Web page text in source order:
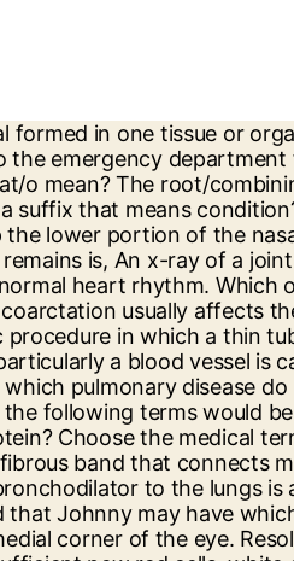
that refers to a number? The five waves are labeled P, Q, R, S, and T. Which of the following statements best describes this process? If a medication was prescribed as p.r.n., how would it be administered? The occupational therapist wanted the patient to abduct their fingers. Which of the following statements best describes a patient with this condition? Suffixes are placed at the end of the root word and end the medical term. Pre means “before.” Prefixes may also indicate a location, number, or time. Identify the term that has both a root/combining form and a root. What does the combining form angi/o mean? Which test measures the levels of both oxygen and carbon dioxide in the blood? an abnormal condition of a fungal infection in the external ear canal. But as you go through the list, you’ll find that prefixes and suffixes are everywhere! The correct spelling of the term that means fibrotic lung disease from inhaling silica particles is _______. Dactyl is derived from the Greek word, daktylos, which refers to a finger. The suffix in the term erythropoiesis means, The term that refers to the mass of lymphoid tissue in the oropharynx is. The physician would document this abnormal breath sound as a, The ease at which the lungs expand on inspiration is called. Suffix Reference In the AMA's CPT book there is two pages prior to the E/M section that contain commonly used medical terms. The high blood pressure is accompanied by increased pulse rate. Which of the following thyroid diagnostic tests would be most useful to identify an autoimmune inflammatory disease as a basis for increased levels of thyroid hormones? Root: central